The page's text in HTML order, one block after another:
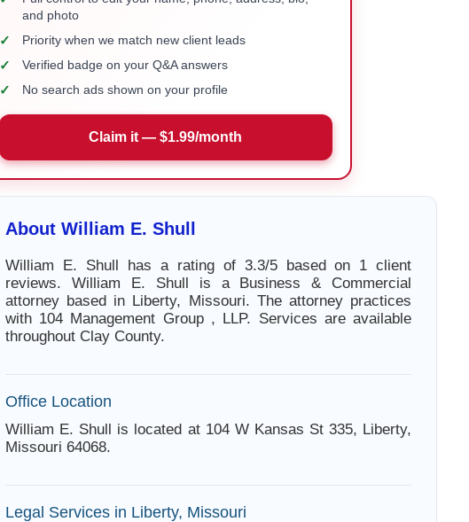
and photo
✓ Priority when we match new client leads
✓ Verified badge on your Q&A answers
✓ No search ads shown on your profile
Claim it — $1.99/month
About William E. Shull
William E. Shull has a rating of 3.3/5 based on 1 client
reviews. William E. Shull is a Business & Commercial
attorney based in Liberty, Missouri. The attorney practices
with 104 Management Group , LLP. Services are available
throughout Clay County.
Office Location
William E. Shull is located at 104 W Kansas St 335, Liberty,
Missouri 64068.
Legal Services in Liberty, Missouri